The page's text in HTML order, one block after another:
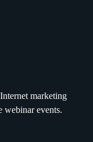
marketing
webinar events.